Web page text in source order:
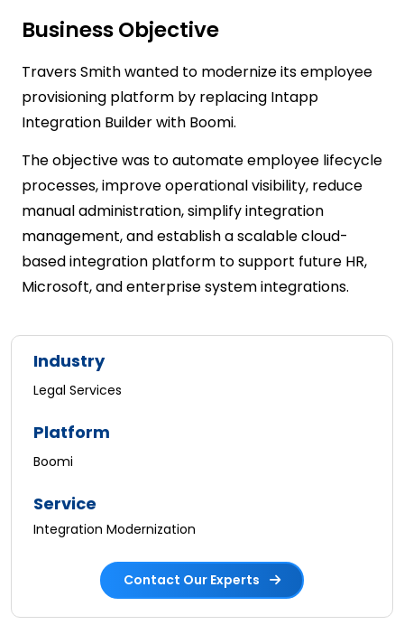
Business Objective
Travers Smith wanted to modernize its employee
provisioning platform by replacing Intapp
Integration Builder with Boomi.
The objective was to automate employee lifecycle
processes, improve operational visibility, reduce
manual administration, simplify integration
management, and establish a scalable cloud-
based integration platform to support future HR,
Microsoft, and enterprise system integrations.
Industry
Legal Services
Platform
Boomi
Service
Integration Modernization
Contact Our Experts